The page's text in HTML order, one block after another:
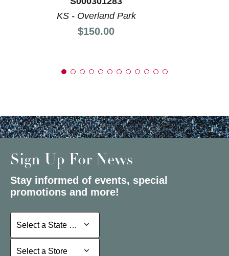
KS - Overland Park
Price:
$150.00
Sign Up For News
Stay informed of events, special
promotions and more!
Select a State or Province
Select a State or Province
Select a Store
Select a Store